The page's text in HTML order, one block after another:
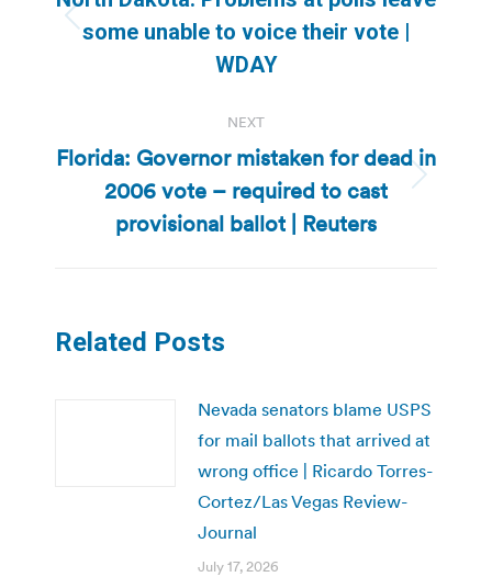
Previous
post:
some unable to voice their vote |
WDAY
NEXT
Next
post:
Florida: Governor mistaken for dead in
2006 vote – required to cast
provisional ballot | Reuters
Related Posts
Nevada senators blame USPS
for mail ballots that arrived at
wrong office | Ricardo Torres-
Cortez/Las Vegas Review-
Journal
July 17, 2026